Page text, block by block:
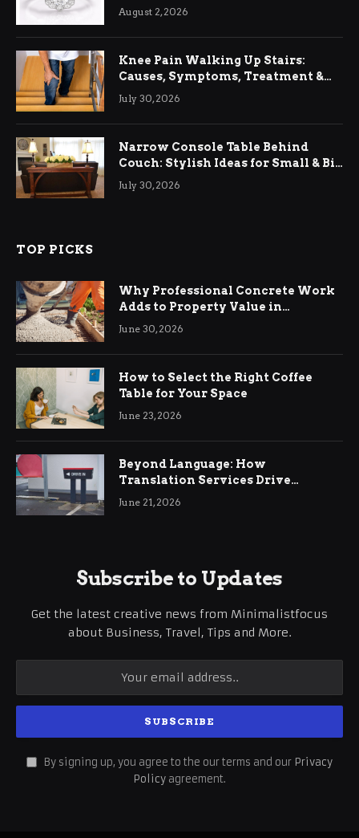
August 2, 2026
Knee Pain Walking Up Stairs:
Causes, Symptoms, Treatment &
Relief
July 30, 2026
Narrow Console Table Behind
Couch: Stylish Ideas for Small & Big
Living Rooms
July 30, 2026
TOP PICKS
Why Professional Concrete Work
Adds to Property Value in
Ringwood
June 30, 2026
How to Select the Right Coffee
Table for Your Space
June 23, 2026
Beyond Language: How
Translation Services Drive
International Business Growth
June 21, 2026
Subscribe to Updates
Get the latest creative news from Minimalistfocus
about Business, Travel, Tips and More.
By signing up, you agree to the our terms and our Privacy
Policy agreement.